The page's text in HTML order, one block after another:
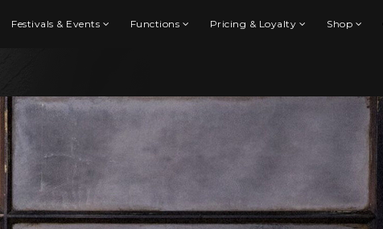
Festivals & Events Functions Pricing & Loyalty Shop